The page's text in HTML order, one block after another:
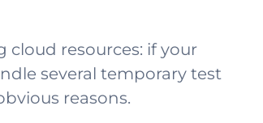
cloud resources: if your
several temporary test
reasons.